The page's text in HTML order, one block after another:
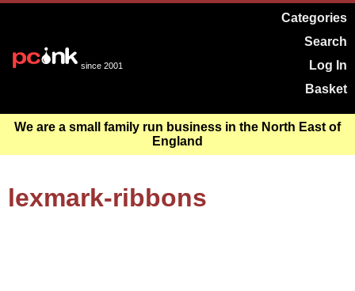
since 2001
Categories
Search
Log In
Basket
We are a small family run business in the North East of
England
lexmark-ribbons